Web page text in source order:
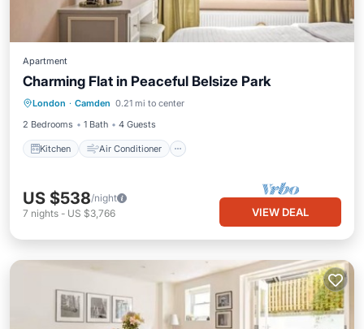
Apartment
Charming Flat in Peaceful Belsize Park
London · Camden 0.21 mi to center
2 Bedrooms
1 Bath 4 Guests
Kitchen Air Conditioner
Kitchen Air Conditioner
Internet
Child Friendly
US $538/night
7 nights - US $3,766 VIEW DEAL